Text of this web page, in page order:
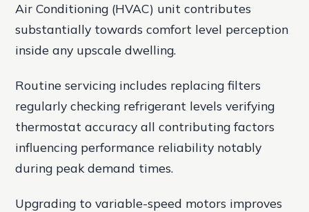
Air Conditioning (HVAC) unit contributes
substantially towards comfort level perception
inside any upscale dwelling.
Routine servicing includes replacing filters
regularly checking refrigerant levels verifying
thermostat accuracy all contributing factors
influencing performance reliability notably
during peak demand times.
Upgrading to variable-speed motors improves